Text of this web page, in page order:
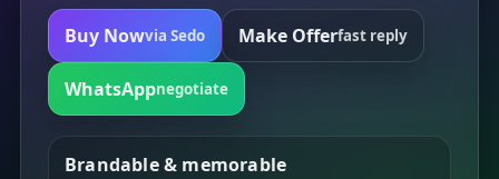
Buy Nowvia Sedo Make Offerfast reply
WhatsAppnegotiate
Brandable & memorable